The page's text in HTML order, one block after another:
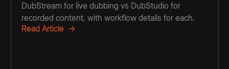
DubStream for live dubbing vs DubStudio for
recorded content, with workflow details for each.
Read Article →